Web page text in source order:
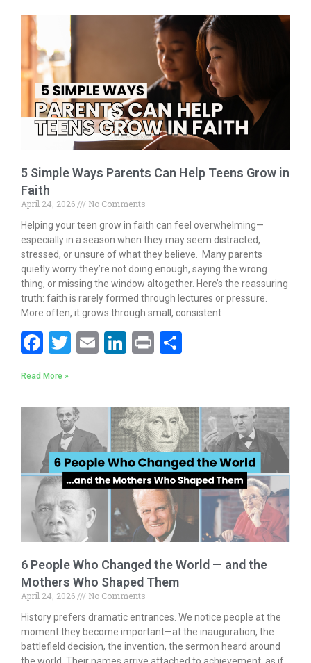
o
k
er l e e
5 Simple Ways Parents Can Help Teens Grow in
Faith
April 24, 2026
No Comments
Helping your teen grow in faith can feel overwhelming—
especially in a season when they may seem distracted,
stressed, or unsure of what they believe. Many parents
quietly worry they’re not doing enough, saying the wrong
thing, or missing the window altogether. Here’s the reassuring
truth: faith is rarely formed through lectures or pressure.
More often, it grows through small, consistent
F
ac
e
b
o
o
k
T
w
er
E
m
l
Li
n
e
dI
n
Pr
in
e
Read More »
6 People Who Changed the World — and the
Mothers Who Shaped Them
April 24, 2026
No Comments
History prefers dramatic entrances. We notice people at the
moment they become important—at the inauguration, the
battlefield decision, the invention, the sermon heard around
the world. Their names arrive attached to achievement, as if